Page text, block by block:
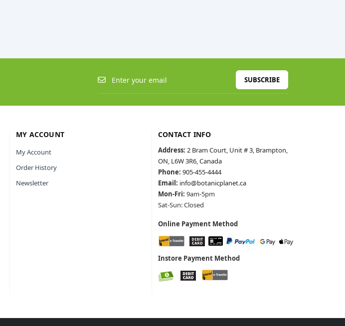
SUBSCRIBE
MY ACCOUNT
My Account
Order History
Newsletter
CONTACT INFO
Address: 2 Bram Court, Unit # 3, Brampton,
ON, L6W 3R6, Canada
Phone: 905-455-4444
Email: info@botanicplanet.ca
Mon-Fri: 9am-5pm
Sat-Sun: Closed
Online Payment Method
Instore Payment Method